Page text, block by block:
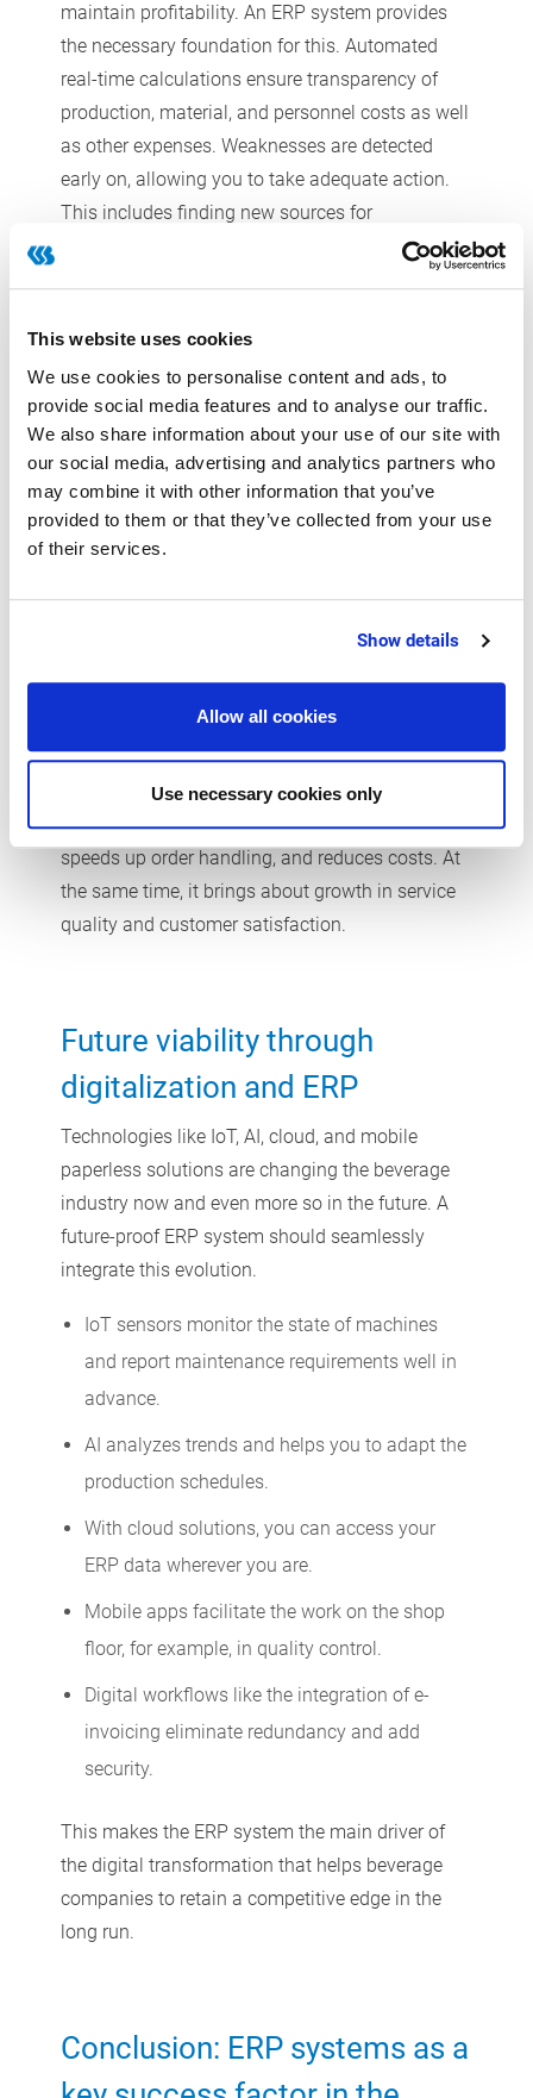
This website uses cookies
We use cookies to personalise content and ads, to
provide social media features and to analyse our traffic.
We also share information about your use of our site with
our social media, advertising and analytics partners who
may combine it with other information that you’ve
provided to them or that they’ve collected from your use
of their services.
Show details
Allow all cookies
Use necessary cookies only
maintain profitability. An ERP system provides
the necessary foundation for this. Automated
real-time calculations ensure transparency of
production, material, and personnel costs as well
as other expenses. Weaknesses are detected
early on, allowing you to take adequate action.
This includes finding new sources for
procurement when raw material prices are on the
Complex logistics and
multiple distribution channels
Logistics in the beverage industry are particularly
complex. Whether hospitality sector, retail, e-
production, warehouses, shipping, and sales on a
common platform. Functions such as route
optimization, EDI connectivity, and mobile
inventory management improve efficiency and
transparency. This optimizes your supply chains,
speeds up order handling, and reduces costs. At
the same time, it brings about growth in service
quality and customer satisfaction.
Future viability through
digitalization and ERP
Technologies like IoT, AI, cloud, and mobile
paperless solutions are changing the beverage
industry now and even more so in the future. A
future-proof ERP system should seamlessly
integrate this evolution.
IoT sensors monitor the state of machines
and report maintenance requirements well in
advance.
AI analyzes trends and helps you to adapt the
production schedules.
With cloud solutions, you can access your
ERP data wherever you are.
Mobile apps facilitate the work on the shop
floor, for example, in quality control.
Digital workflows like the integration of e-
invoicing eliminate redundancy and add
security.
This makes the ERP system the main driver of
the digital transformation that helps beverage
companies to retain a competitive edge in the
long run.
Conclusion: ERP systems as a